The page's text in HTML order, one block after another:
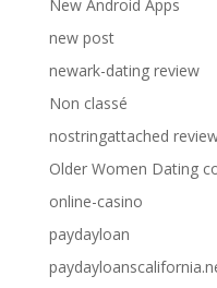
New Android Apps
new post
newark-dating review
Non classé
nostringattached
Older Women Dating
online-casino
paydayloan